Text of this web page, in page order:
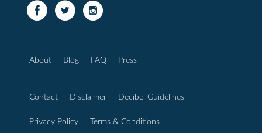
About Blog FAQ Press
Contact Disclaimer Decibel Guidelines
Privacy Policy Terms & Conditions